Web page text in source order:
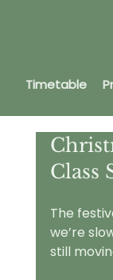
Timetable
Class
The
we’re
still